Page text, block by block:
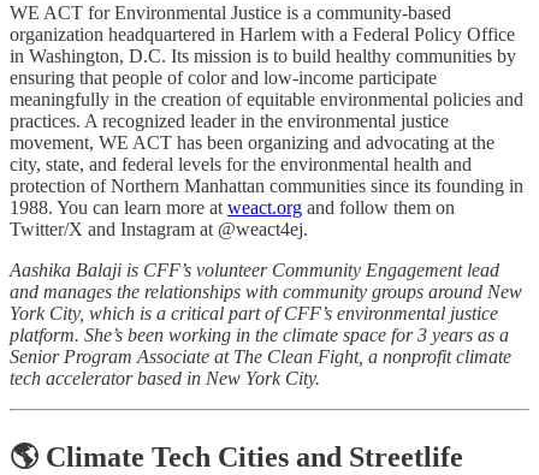
WE ACT for Environmental Justice is a community-based
organization headquartered in Harlem with a Federal Policy Office
in Washington, D.C. Its mission is to build healthy communities by
ensuring that people of color and low-income participate
meaningfully in the creation of equitable environmental policies and
practices. A recognized leader in the environmental justice
movement, WE ACT has been organizing and advocating at the
city, state, and federal levels for the environmental health and
protection of Northern Manhattan communities since its founding in
1988. You can learn more at weact.org and follow them on
Twitter/X and Instagram at @weact4ej.
Aashika Balaji is CFF’s volunteer Community Engagement lead
and manages the relationships with community groups around New
York City, which is a critical part of CFF’s environmental justice
platform. She’s been working in the climate space for 3 years as a
Senior Program Associate at The Clean Fight, a nonprofit climate
tech accelerator based in New York City.
🌎 Climate Tech Cities and Streetlife